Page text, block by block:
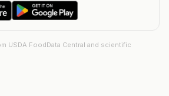
USDA FoodData Central and scientific